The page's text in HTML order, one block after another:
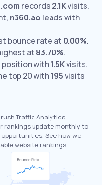
records 2.1Kvisits.
n360.ao leads with
bounce rate at 0.00%.
at 83.70%.
with1.5Kvisits.
top 20 with195visits
Traffic Analytics,
rankings update monthly to
See how we
website rankings.